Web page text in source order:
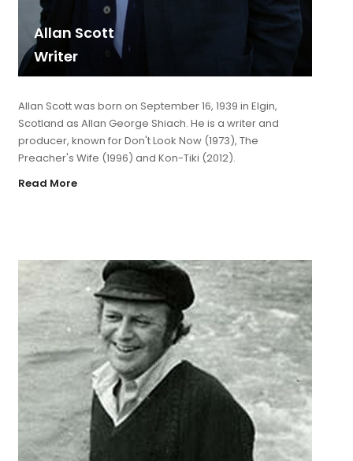
Allan Scott
Writer
Allan Scott was born on September 16, 1939 in Elgin,
Scotland as Allan George Shiach. He is a writer and
producer, known for Don't Look Now (1973), The
Preacher's Wife (1996) and Kon-Tiki (2012).
Read More